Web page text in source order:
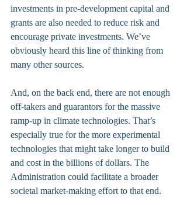
investments in pre-development capital and
grants are also needed to reduce risk and
encourage private investments. We’ve
obviously heard this line of thinking from
many other sources.
And, on the back end, there are not enough
off-takers and guarantors for the massive
ramp-up in climate technologies. That’s
especially true for the more experimental
technologies that might take longer to build
and cost in the billions of dollars. The
Administration could facilitate a broader
societal market-making effort to that end.